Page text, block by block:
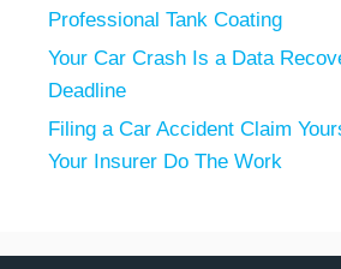
Professional Tank Coating
Your Car Crash Is a Data
Deadline
Filing a Car Accident Claim
Your Insurer Do The Work